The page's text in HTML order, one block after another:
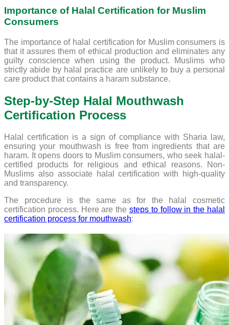
Importance of Halal Certification for Muslim
Consumers
The importance of halal certification for Muslim consumers is
that it assures them of ethical production and eliminates any
guilty conscience when using the product. Muslims who
strictly abide by halal practice are unlikely to buy a personal
care product that contains a haram substance.
Step-by-Step Halal Mouthwash
Certification Process
Halal certification is a sign of compliance with Sharia law,
ensuring your mouthwash is free from ingredients that are
haram. It opens doors to Muslim consumers, who seek halal-
certified products for religious and ethical reasons. Non-
Muslims also associate halal certification with high-quality
and transparency.
The procedure is the same as for the halal cosmetic
certification process. Here are the steps to follow in the halal
certification process for mouthwash: